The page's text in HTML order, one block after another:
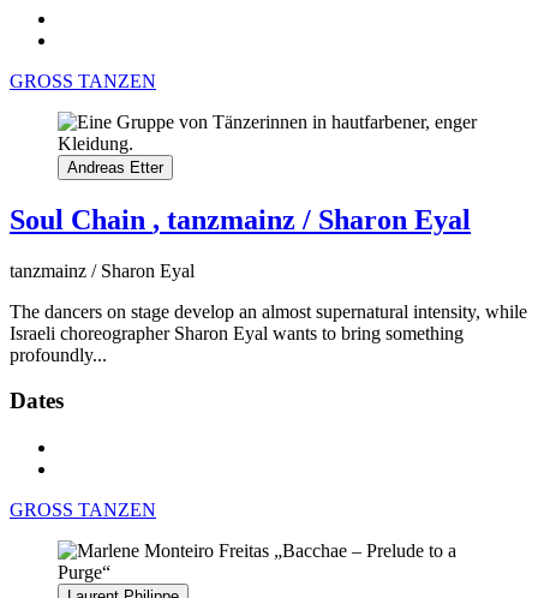
GROSS TANZEN
Andreas Etter
Soul Chain , tanzmainz / Sharon Eyal
tanzmainz / Sharon Eyal
The dancers on stage develop an almost supernatural intensity, while
Israeli choreographer Sharon Eyal wants to bring something
profoundly...
Dates
GROSS TANZEN